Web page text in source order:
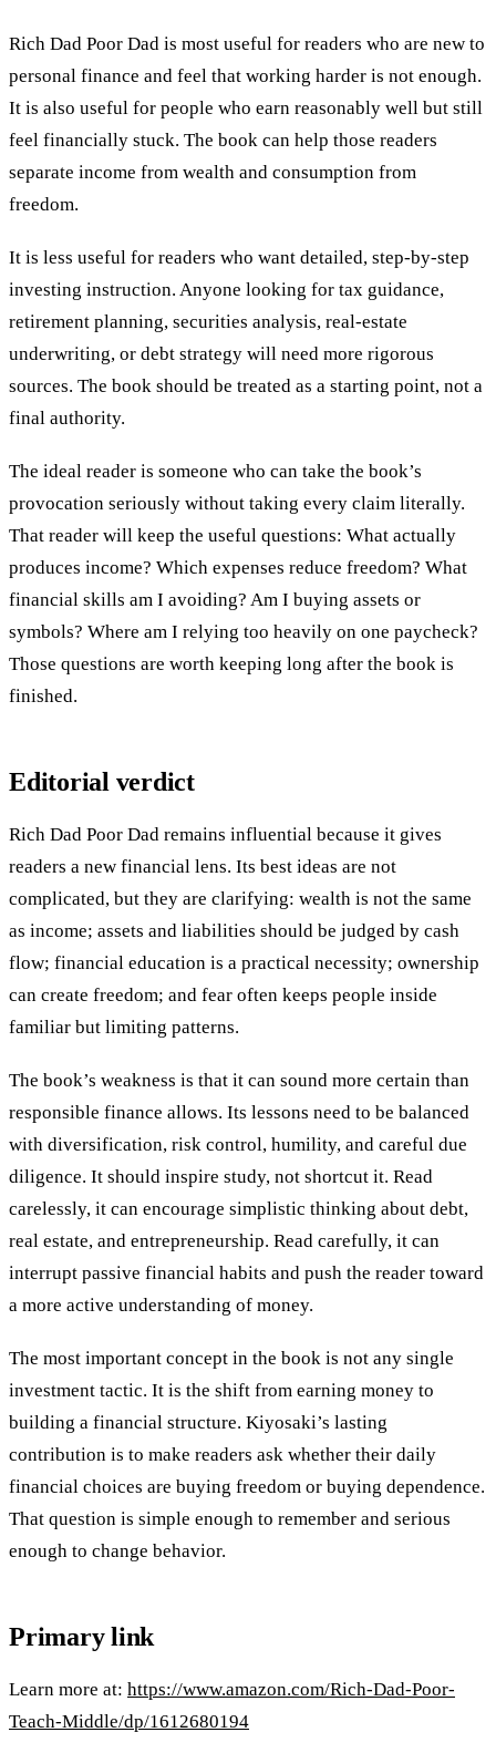
Rich Dad Poor Dad is most useful for readers who are new to
personal finance and feel that working harder is not enough.
It is also useful for people who earn reasonably well but still
feel financially stuck. The book can help those readers
separate income from wealth and consumption from
freedom.
It is less useful for readers who want detailed, step-by-step
investing instruction. Anyone looking for tax guidance,
retirement planning, securities analysis, real-estate
underwriting, or debt strategy will need more rigorous
sources. The book should be treated as a starting point, not a
final authority.
The ideal reader is someone who can take the book’s
provocation seriously without taking every claim literally.
That reader will keep the useful questions: What actually
produces income? Which expenses reduce freedom? What
financial skills am I avoiding? Am I buying assets or
symbols? Where am I relying too heavily on one paycheck?
Those questions are worth keeping long after the book is
finished.
Editorial verdict
Rich Dad Poor Dad remains influential because it gives
readers a new financial lens. Its best ideas are not
complicated, but they are clarifying: wealth is not the same
as income; assets and liabilities should be judged by cash
flow; financial education is a practical necessity; ownership
can create freedom; and fear often keeps people inside
familiar but limiting patterns.
The book’s weakness is that it can sound more certain than
responsible finance allows. Its lessons need to be balanced
with diversification, risk control, humility, and careful due
diligence. It should inspire study, not shortcut it. Read
carelessly, it can encourage simplistic thinking about debt,
real estate, and entrepreneurship. Read carefully, it can
interrupt passive financial habits and push the reader toward
a more active understanding of money.
The most important concept in the book is not any single
investment tactic. It is the shift from earning money to
building a financial structure. Kiyosaki’s lasting
contribution is to make readers ask whether their daily
financial choices are buying freedom or buying dependence.
That question is simple enough to remember and serious
enough to change behavior.
Primary link
Learn more at: https://www.amazon.com/Rich-Dad-Poor-
Teach-Middle/dp/1612680194